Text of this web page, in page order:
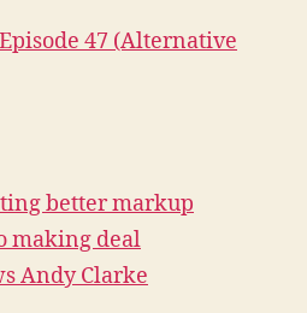
47 (Alternative
better markup
making deal
Andy Clarke